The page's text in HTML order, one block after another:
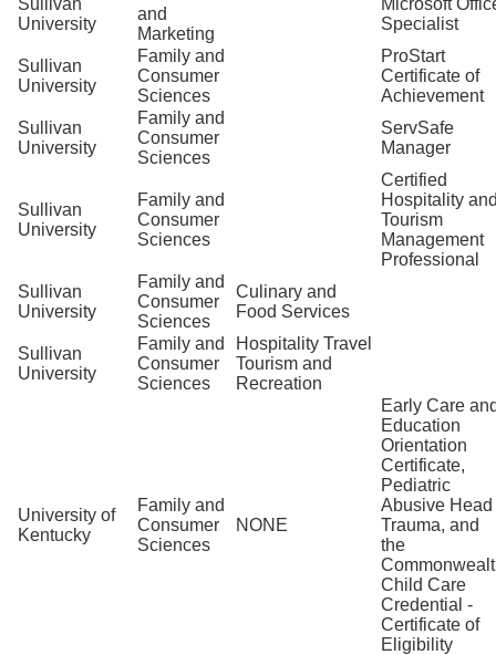
Sullivan
University
and
Marketing
Microsoft
Specialist
Sullivan
University
Family and
Consumer
Sciences
ProStart
Certificate of
Achievement
Sullivan
University
Family and
Consumer
Sciences
ServSafe
Manager
Sullivan
University
Family and
Consumer
Sciences
Certified
Hospitality
Tourism
Management
Professional
Sullivan
University
Family and
Consumer
Sciences
Culinary and
Food Services
Sullivan
University
Family and
Consumer
Sciences
Hospitality Travel
Tourism and
Recreation
University of
Kentucky
Family and
Consumer
Sciences
NONE
Early Care
Education
Orientation
Certificate,
Pediatric
Abusive Head
Trauma, and
the
Child Care
Credential -
Certificate of
Eligibility